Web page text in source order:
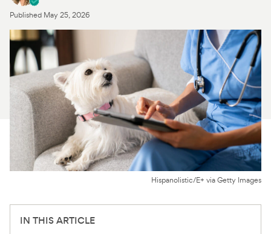
Product Reviews
Health Tools
About Us
For Vet Teams
Chat free with Chewy’s vet team
Published May 25, 2026
Hispanolistic/E+ via Getty Images
IN THIS ARTICLE